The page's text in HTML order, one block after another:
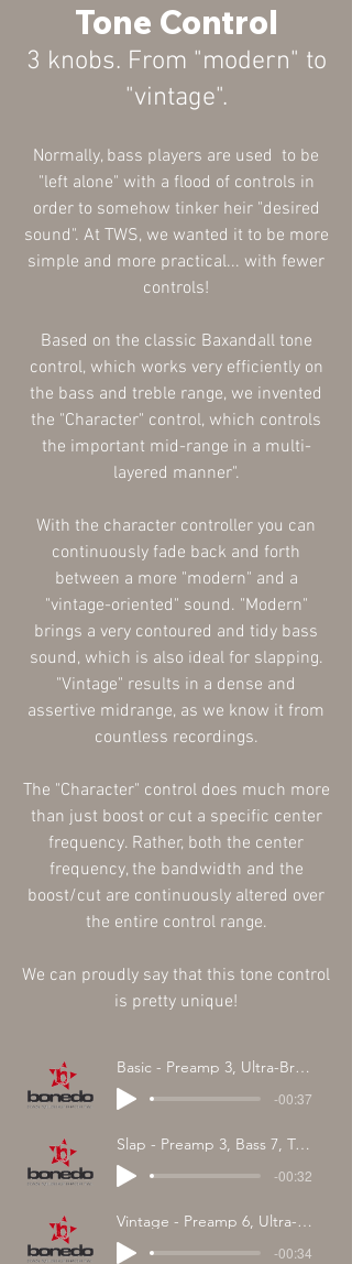
Tone Control
3 knobs. From "modern" to
"vintage".
Normally, bass players are used to be
"left alone" with a flood of controls in
order to somehow tinker heir "desired
sound". At TWS, we wanted it to be more
simple and more practical... with fewer
controls!
Based on the classic Baxandall tone
control, which works very efficientlyon
the bass and treble range, we invented
the "Character" control, which controls
the important mid-range in a multi-
layered manner".
With the character controller you can
continuously fade back and forth
between a more "modern" and a
"vintage-oriented" sound. "Modern"
brings a very contoured and tidy bass
sound, which is also ideal for slapping.
"Vintage" results in a dense and
assertive midrange, as we know it from
countless recordings.
The "Character" control does much more
than just boost or cut a specific center
frequency. Rather, both the center
frequency, the bandwidth and the
boost/cut are continuously altered over
the entire control range.
We can proudly say that this tone control
is pretty unique!
Basic - Preamp 3, Ultra-Bright Off, EQ Center
-00:37
Slap - Preamp 3, Bass 7, Treble 7, Character Modern
-00:32
Vintage - Preamp 6, Ultra-Bright, Character Vint., Treble 0
-00:34